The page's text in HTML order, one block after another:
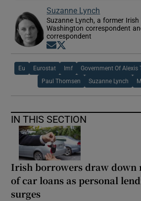
Suzanne Lynch
Suzanne Lynch, a former
Washington correspondent
correspondent
Opens in new window
Eu Eurostat Imf Government Of Alexis
Paul Thomsen Suzanne Lynch
IN THIS SECTION
Irish borrowers draw down
of car loans as personal
surges